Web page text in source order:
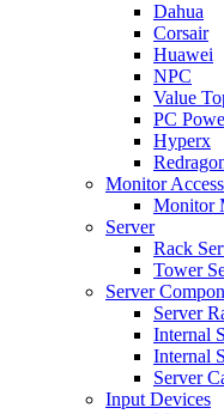
Dahua
Corsair
Huawei
NPC
Value
PC
Hyperx
Monitor
Monitor
Server
Rack
Tower
Server
Server
Internal
Internal
Server
Input Devices